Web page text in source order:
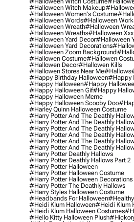
#halloween Witch Makeup
#halloween Women's Costume
#halloween Words#halloween
#halloween Wreath#halloween
#halloween Wreaths#halloween Xxx
#halloween Yard Decor#halloween
#halloween Yard Decorations
#halloween Zoom Background
#hallowen Costume#hallowen
#hallowen Decor#hallowen Kills
#hallowen Stores Near Me#hallows
#happy Birthday Halloween#happy
#happy Halloween#happy
#happy Halloween Gif#happy
#happy Halloween Meme
#happy Halloween Scooby Doo
#harley Quinn Halloween Costume
#harry Potter And The Deathly
#harry Potter And The Deathly
#harry Potter And The Deathly
#harry Potter And The Deathly
#harry Potter And The Deathly
#harry Potter And The Deathly
#harry Potter Deathly Hallows
#harry Potter Deathly Hallows Part 2
#harry Potter Halloween
#harry Potter Halloween Costume
#harry Potter Halloween Decorations
#harry Potter The Deathly Hallows
#harry Styles Halloween Costume
#headbands For Halloween#healthy
#heidi Klum Halloween#heidi Klum
#heidi Klum Halloween Costumes
#hello Kitty Halloween Plush